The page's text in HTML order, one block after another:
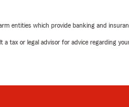
entities which provide banking and
tax or legal advisor for advice regarding